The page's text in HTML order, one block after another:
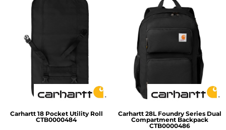
Carhartt 18 Pocket Utility Roll
CTB0000484
Carhartt 28L Foundry Series Dual
Compartment Backpack
CTB0000486